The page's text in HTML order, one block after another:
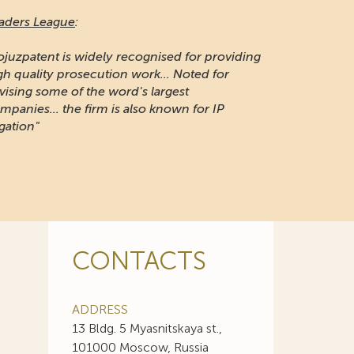
League:
is widely recognised for providing
quality prosecution work... Noted for
some of the word's largest
the firm is also known for IP
CONTACTS
ADDRESS
13 Bldg. 5 Myasnitskaya st.,
101000 Moscow, Russia